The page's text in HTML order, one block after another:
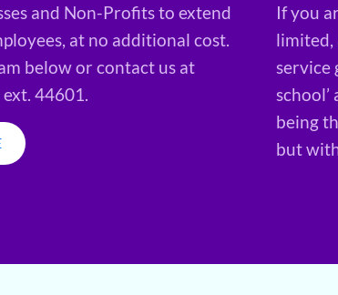
and Non-Profits to extend
at no additional cost.
below or contact us at
44601.
If you
limited,
service
being
but